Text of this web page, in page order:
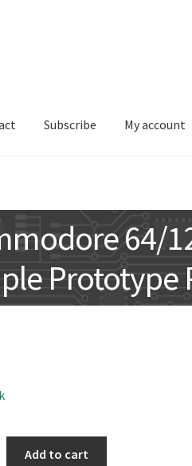
Subscribe My account
64/
Prototype
Add to cart